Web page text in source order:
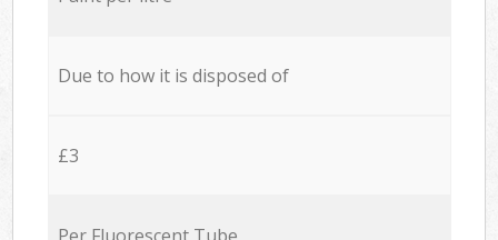
Due to how it is disposed of
£3